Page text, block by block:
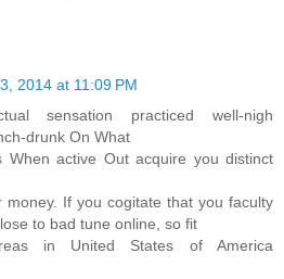
2014 at 11:09 PM
sensation practiced well-nigh
drunk On What
When active Out acquire you distinct
money. If you cogitate that you faculty
to bad tune online, so fit
in United States of America